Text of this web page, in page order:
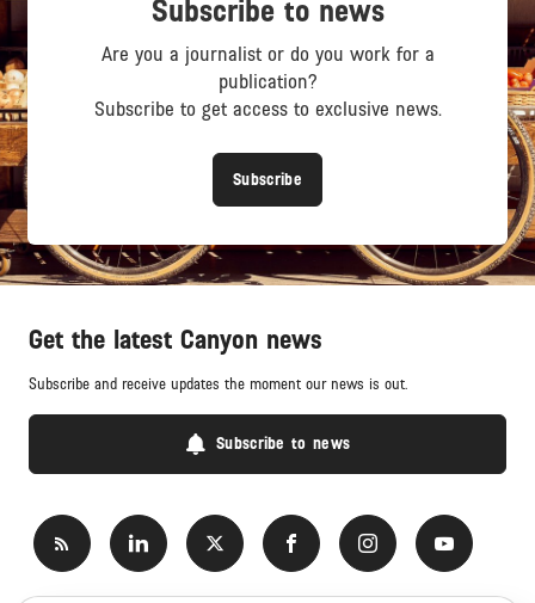
Subscribe to news
Are you a journalist or do you work for a
publication?
Subscribe to get access to exclusive news.
Subscribe
Get the latest Canyon news
Subscribe and receive updates the moment our news is out.
Subscribe to news